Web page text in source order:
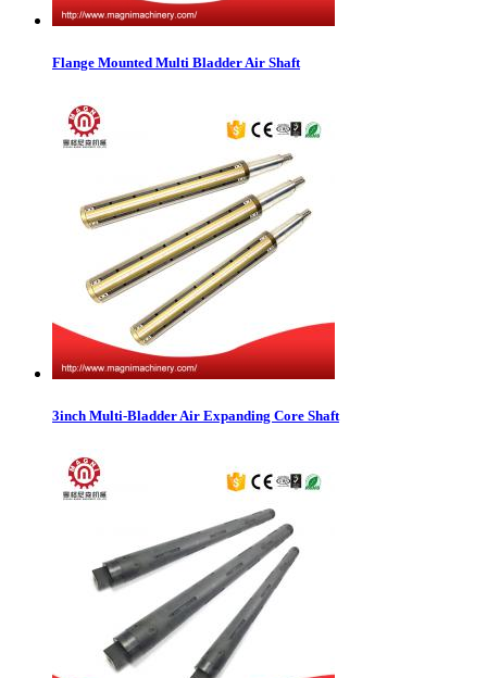
Flange Mounted Multi Bladder Air Shaft
3inch Multi-Bladder Air Expanding Core Shaft